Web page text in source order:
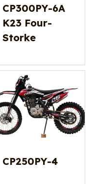
CP300PY-6A
K23 Four-
Storke
CP250PY-4